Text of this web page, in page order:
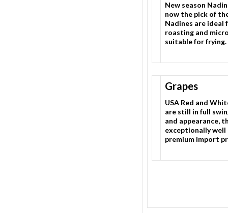
New season
now the pick of
Nadines are ideal
roasting and
suitable for frying.
Grapes
USA Red and
are still in full
and appearance,
exceptionally well
premium import